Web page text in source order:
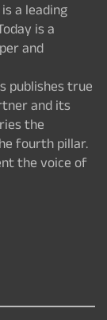
is a leading
is a
and
publishes true
and its
the
fourth pillar.
the voice of